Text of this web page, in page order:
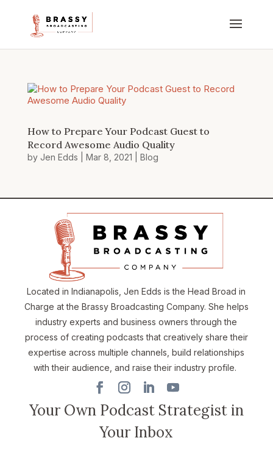
How to Prepare Your Podcast Guest to
Record Awesome Audio Quality
by Jen Edds Mar 8, 2021 Blog
Located in Indianapolis, Jen Edds is the Head Broad in
Charge at the Brassy Broadcasting Company. She helps
industry experts and business owners through the
process of creating podcasts that creatively share their
expertise across multiple channels, build relationships
with their audience, and raise their industry profile.
Your Own Podcast Strategist in
Your Inbox